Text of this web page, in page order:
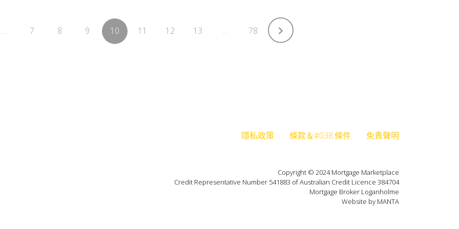
… 7 8 9 10 11 12 13 … 78
隱私政策 條款＆#038;條件 免責聲明
Copyright © 2024 Mortgage Marketplace
Credit Representative Number 541883 of Australian Credit Licence 384704
Mortgage Broker Loganholme
Website by MANTA